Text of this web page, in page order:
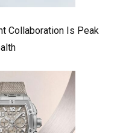
Collaboration Is Peak